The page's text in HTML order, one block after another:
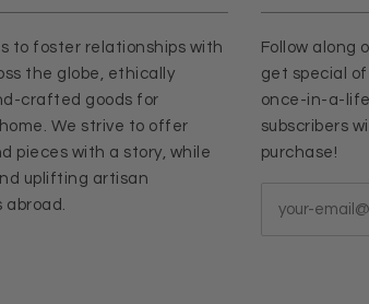
to foster relationships with
the globe, ethically
crafted goods for
We strive to offer
pieces with a story, while
uplifting artisan
abroad.
Follow along
get special
once-in-a-
subscribers
purchase!